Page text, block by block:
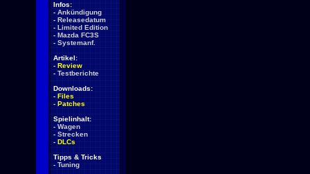
Infos:
- Ankündigung
- Releasedatum
- Limited Edition
- Mazda FC3S
- Systemanf.
Artikel:
- Review
- Testberichte
Downloads:
- Files
- Patches
Spielinhalt:
- Wagen
- Strecken
- DLCs
Tipps & Tricks
- Tuning